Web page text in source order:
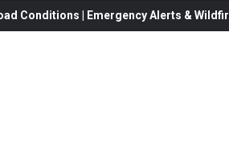
Conditions | Emergency Alerts &